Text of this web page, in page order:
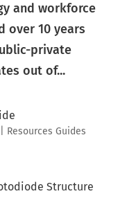
and workforce
over 10 years
private
out of...
Resources Guides
Structure